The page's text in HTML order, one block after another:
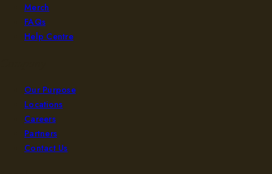
Merch
FAQs
Help Centre
Our Purpose
Locations
Careers
Partners
Contact Us